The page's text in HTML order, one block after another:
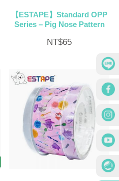
【ESTAPE】Standard OPP
Series – Pig Nose Pattern
NT$65